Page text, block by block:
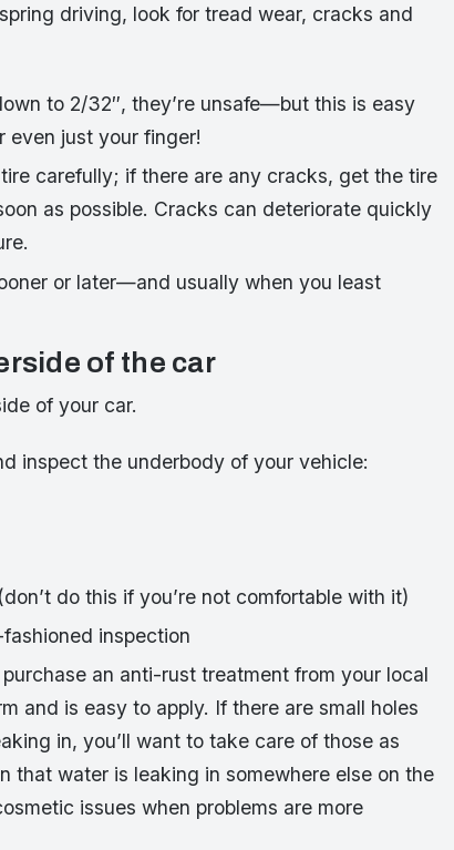
driving, look for tread wear, cracks and
to 2/32″, they’re unsafe—but this is easy
even just your finger!
carefully; if there are any cracks, get the tire
as possible. Cracks can deteriorate quickly
or later—and usually when you least
of the car
of your car.
inspect the underbody of your vehicle:
do this if you’re not comfortable with it)
inspection
an anti-rust treatment from your local
and is easy to apply. If there are small holes
in, you’ll want to take care of those as
that water is leaking in somewhere else on the
issues when problems are more